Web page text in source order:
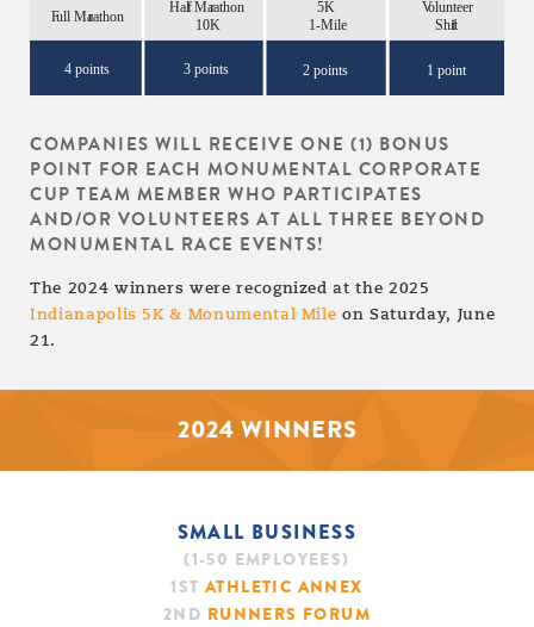
COMPANIES WILL RECEIVE ONE (1) BONUS
POINT FOR EACH MONUMENTAL CORPORATE
CUP TEAM MEMBERWHO PARTICIPATES
AND/OR VOLUNTEERS AT ALL THREE BEYOND
MONUMENTAL RACE EVENTS!
The 2024 winners were recognized at the 2025
Indianapolis 5K & Monumental Mile on Saturday, June
21.
2024 WINNERS
SMALL BUSINESS
(1-50 EMPLOYEES)
1ST ATHLETIC ANNEX
2ND RUNNERS FORUM